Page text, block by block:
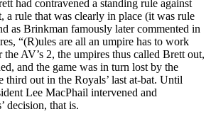
had contravened a standing rule against
a rule that was clearly in place (it was rule
as Brinkman famously later commented in
“(R)ules are all an umpire has to work
AV’s 2, the umpires thus called Brett out,
and the game was in turn lost by the
third out in the Royals’ last at-bat. Until
Lee MacPhail intervened and
decision, that is.